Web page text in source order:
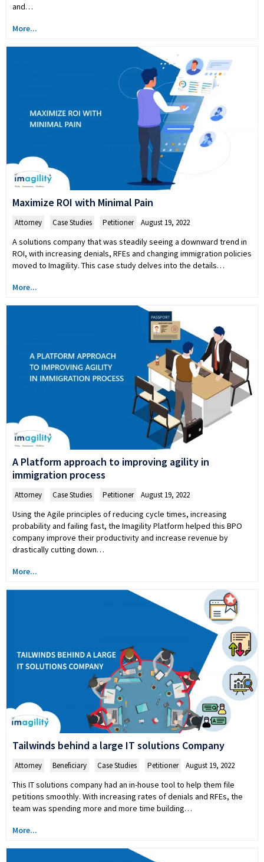
and…
More...
Maximize ROI with Minimal Pain
Attorney Case Studies Petitioner August 19, 2022
A solutions company that was steadily seeing a downward trend in
ROI, with increasing denials, RFEs and changing immigration policies
moved to Imagility. This case study delves into the details…
More...
A Platform approach to improving agility in
immigration process
Attorney Case Studies Petitioner August 19, 2022
Using the Agile principles of reducing cycle times, increasing
probability and failing fast, the Imagility Platform helped this BPO
company improve their productivity and increase revenue by
drastically cutting down…
More...
Tailwinds behind a large IT solutions Company
Attorney Beneficiary Case Studies Petitioner August 19, 2022
This IT solutions company had an in-house tool to help them file
petitions smoothly. With increasing rates of denials and RFEs, the
team was spending more and more time building…
More...